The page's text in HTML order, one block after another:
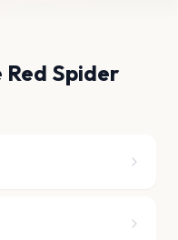
Red Spider